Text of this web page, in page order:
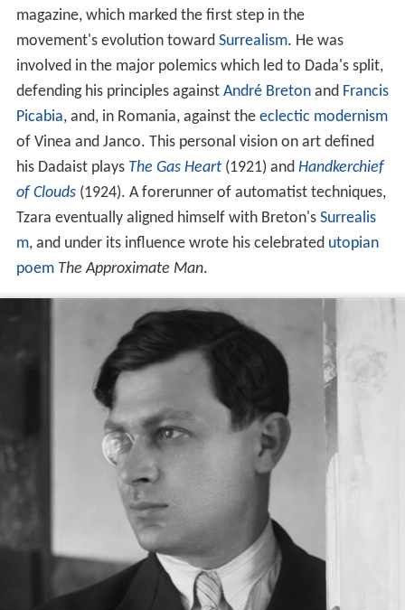
magazine, which marked the first step in the
movement's evolution toward Surrealism. He was
involved in the major polemics which led to Dada's split,
defending his principles against André Bretonand Francis
Picabia, and, in Romania, against the eclectic modernism
of Vinea and Janco. This personal vision on art defined
his Dadaist plays The Gas Heart(1921) and Handkerchief
of Clouds(1924). A forerunner of automatist techniques,
Tzara eventually aligned himself with Breton's Surrealis
m, and under its influence wrote his celebrated utopian
poem The Approximate Man.